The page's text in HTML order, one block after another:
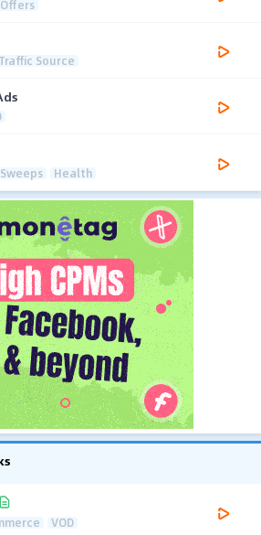
Traffic Source
Sweeps Health
VOD